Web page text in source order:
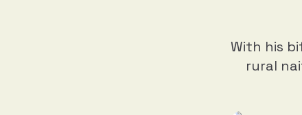
With his
rural